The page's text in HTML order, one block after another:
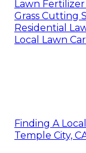
Lawn
Grass Cutting
Residential
Local Lawn
Finding A
Temple City,